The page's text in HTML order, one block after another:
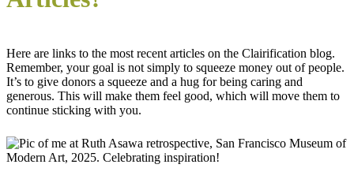
Here are links to the most recent articles on the Clairification blog.
Remember, your goal is not simply to squeeze money out of people.
It’s to give donors a squeeze and a hug for being caring and
generous. This will make them feel good, which will move them to
continue sticking with you.